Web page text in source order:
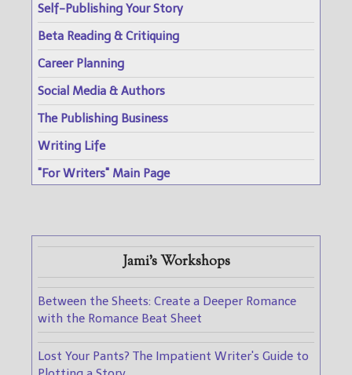
Self-Publishing Your Story
Beta Reading & Critiquing
Career Planning
Social Media & Authors
The Publishing Business
Writing Life
"For Writers" Main Page
Jami's Workshops
Between the Sheets: Create a Deeper Romance
with the Romance Beat Sheet
Lost Your Pants? The Impatient Writer's Guide to